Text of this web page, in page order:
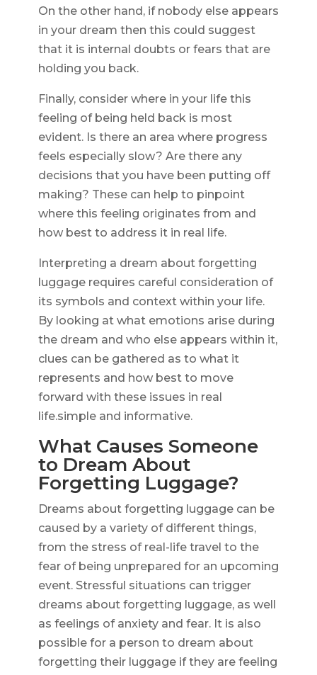
On the other hand, if nobody else appears
in your dream then this could suggest
that it is internal doubts or fears that are
holding you back.
Finally, consider where in your life this
feeling of being held back is most
evident. Is there an area where progress
feels especially slow? Are there any
decisions that you have been putting off
making? These can help to pinpoint
where this feeling originates from and
how best to address it in real life.
Interpreting a dream about forgetting
luggage requires careful consideration of
its symbols and context within your life.
By looking at what emotions arise during
the dream and who else appears within it,
clues can be gathered as to what it
represents and how best to move
forward with these issues in real
life.simple and informative.
What Causes Someone
to Dream About
Forgetting Luggage?
Dreams about forgetting luggage can be
caused by a variety of different things,
from the stress of real-life travel to the
fear of being unprepared for an upcoming
event. Stressful situations can trigger
dreams about forgetting luggage, as well
as feelings of anxiety and fear. It is also
possible for a person to dream about
forgetting their luggage if they are feeling